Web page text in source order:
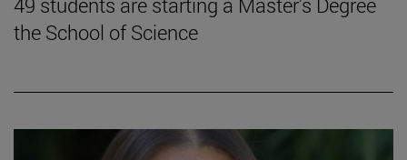
the School of Science